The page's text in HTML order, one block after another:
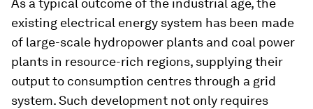
As a typical outcome of the industrial age, the
existing electrical energy system has been made
of large-scale hydropower plants and coal power
plants in resource-rich regions, supplying their
output to consumption centres through a grid
system. Such development not only requires